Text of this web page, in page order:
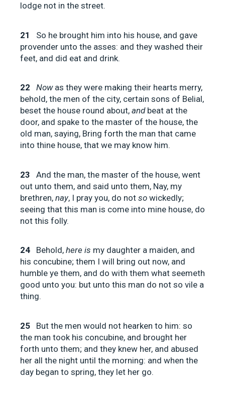
lodge not in the street.
21
So he brought him into his house, and gave
provender unto the asses: and they washed their
feet, and did eat and drink.
22 Nowas they were making their hearts merry,
behold, the men of the city, certain sons of Belial,
beset the house round about, andbeat at the
door, and spake to the master of the house, the
old man, saying, Bring forth the man that came
into thine house, that we may know him.
23
And the man, the master of the house, went
out unto them, and said unto them, Nay, my
brethren, nay, I pray you, do not so wickedly;
seeing that this man is come into mine house, do
not this folly.
24 Behold, here is my daughter a maiden, and
his concubine; them I will bring out now, and
humble ye them, and do with them what seemeth
good unto you: but unto this man do not so vile a
thing.
25
But the men would not hearken to him: so
the man took his concubine, and brought her
forth unto them; and they knew her, and abused
her all the night until the morning: and when the
day began to spring, they let her go.